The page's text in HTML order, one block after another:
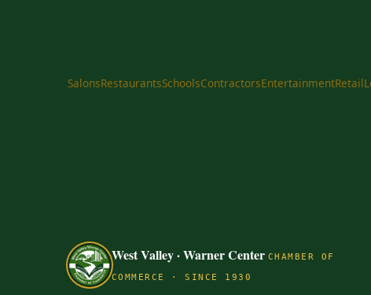
SalonsRestaurantsSchoolsContractorsEntertainmentRetail
West Valley · Warner Center CHAMBER OF
COMMERCE · SINCE 1930